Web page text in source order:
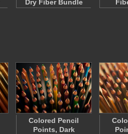
Dry Fiber Bundle
Colored Pencil
Points, Dark